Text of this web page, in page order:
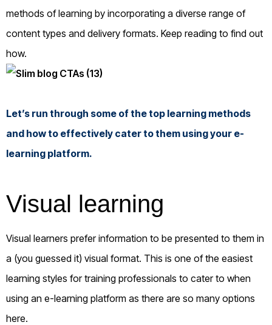
methods of learning by incorporating a diverse range of
content types and delivery formats. Keep reading to find out
how.
Let’s run through some of the top learning methods
and how to effectively cater to them using your e-
learning platform.
Visual learning
Visual learners prefer information to be presented to them in
a (you guessed it) visual format. This is one of the easiest
learning styles for training professionals to cater to when
using an e-learning platform as there are so many options
here.